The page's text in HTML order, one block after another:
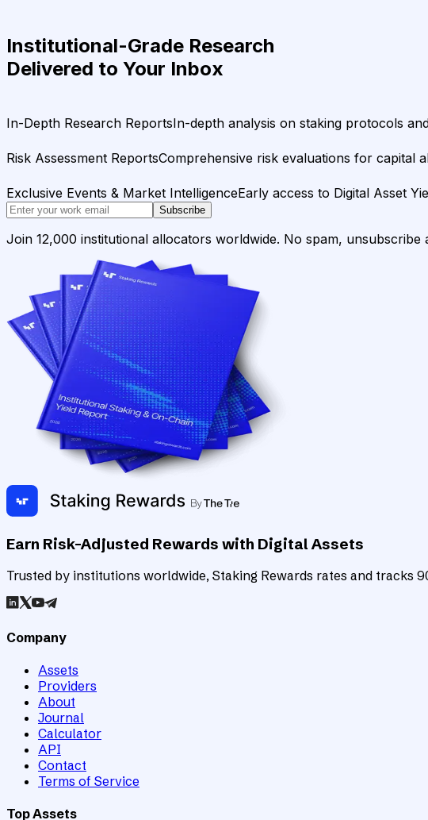
Institutional-Grade Research
Delivered to Your Inbox
In-Depth Research ReportsIn-depth analysis on staking protocols
Risk Assessment ReportsComprehensive risk evaluations for capital
Exclusive Events & Market IntelligenceEarly access to Digital Asset
Subscribe
Join 12,000 institutional allocators worldwide. No spam, unsubscribe
Earn Risk-Adjusted Rewards with Digital Assets
Trusted by institutions worldwide, Staking Rewards rates and tracks
Company
Assets
Providers
About
Journal
Calculator
API
Contact
Terms of Service
Top Assets